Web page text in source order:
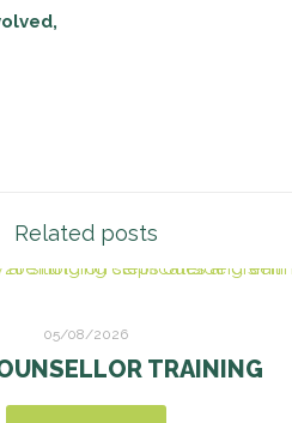
Related posts
05/08/2026
TRAINING